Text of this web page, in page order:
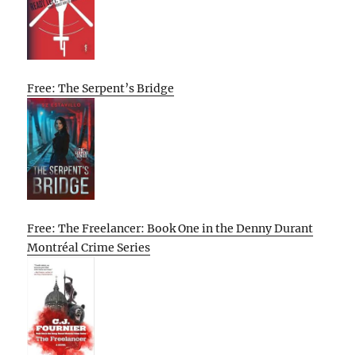
Free: The Serpent’s Bridge
Free: The Freelancer: Book One in the Denny Durant
Montréal Crime Series